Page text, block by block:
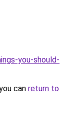
you-should-
can return to